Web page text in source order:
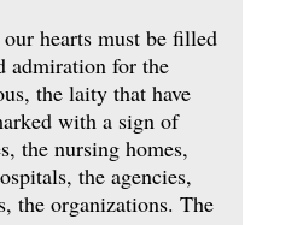
hearts must be filled
admiration for the
the laity that have
with a sign of
the nursing homes,
the agencies,
the organizations. The